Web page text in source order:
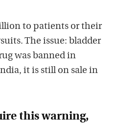
to patients or their
The issue: bladder
was banned in
it is still on sale in
this warning,